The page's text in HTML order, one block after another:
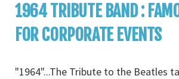
1964 TRIBUTE BAND :
FOR CORPORATE EVENTS
"1964"...The Tribute to the Beatles